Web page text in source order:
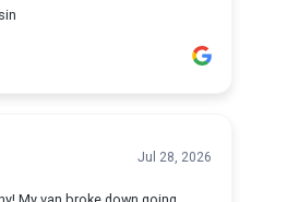
Jul 28, 2026